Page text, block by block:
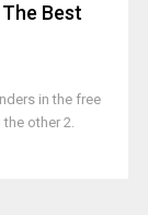
Best
in the free
other 2.